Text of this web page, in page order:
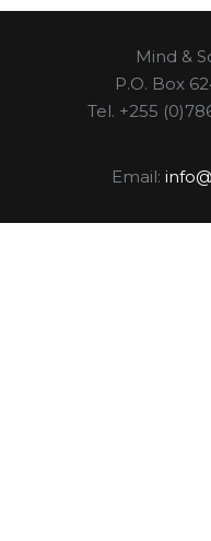
Mind &
P.O. Box
Tel. +255
Email: